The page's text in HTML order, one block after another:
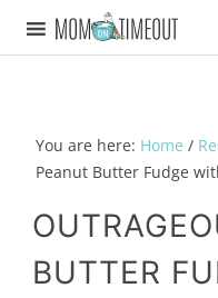
You are here: Home /
Peanut Butter Fudge
BUTTER